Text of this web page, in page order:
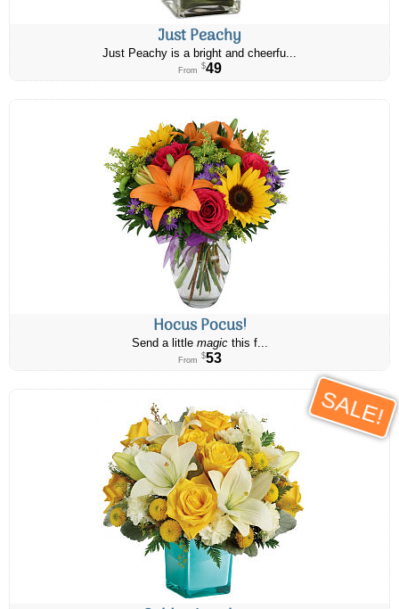
Just Peachy
Just Peachy is a bright and cheerfu...
From $49
Hocus Pocus!
Send a little magicthis f...
From $53
SALE!